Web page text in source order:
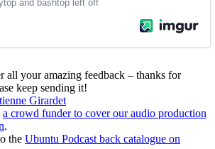
all your amazing feedback – thanks for
keep sending it!
Girardet
a crowd funder to cover our audio production
.
the Ubuntu Podcast back catalogue on